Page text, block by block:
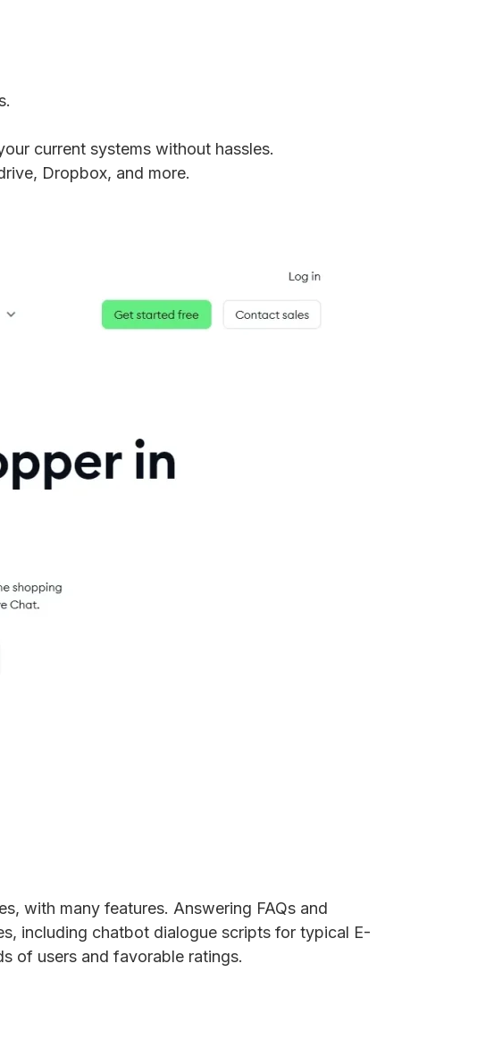
current systems without hassles.
Dropbox, and more.
with many features. Answering FAQs and
including chatbot dialogue scripts for typical E-
of users and favorable ratings.